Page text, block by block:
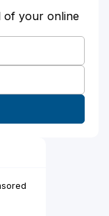
of your online